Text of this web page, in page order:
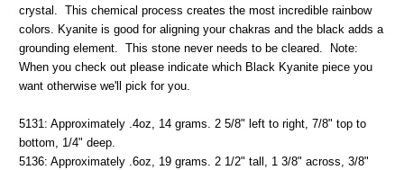
crystal. This chemical process creates the most incredible rainbow
colors. Kyanite is good for aligning your chakras and the black adds a
grounding element. This stone never needs to be cleared. Note:
When you check out please indicate which Black Kyanite piece you
want otherwise we'll pick for you.
5131: Approximately .4oz, 14 grams. 2 5/8" left to right, 7/8" top to
bottom, 1/4" deep.
5136: Approximately .6oz, 19 grams. 2 1/2" tall, 1 3/8" across, 3/8"